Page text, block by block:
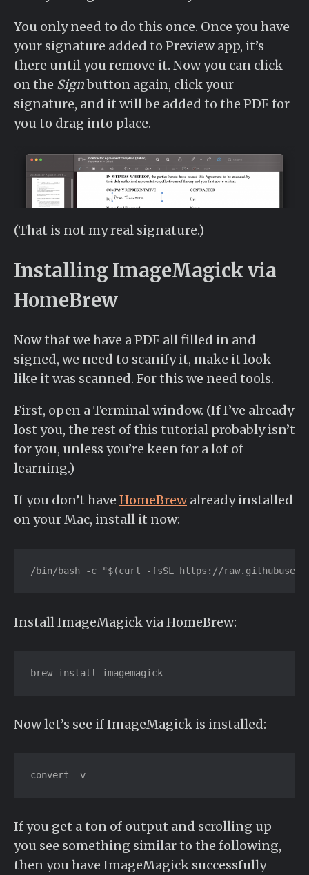
You only need to do this once. Once you have
your signature added to Preview app, it’s
there until you remove it. Now you can click
on the Signbutton again, click your
signature, and it will be added to the PDF for
you to drag into place.
(That is not my real signature.)
Installing ImageMagick via
HomeBrew
Now that we have a PDF all filled in and
signed, we need to scanify it, make it look
like it was scanned. For this we need tools.
First, open a Terminal window. (If I’ve already
lost you, the rest of this tutorial probably isn’t
for you, unless you’re keen for a lot of
learning.)
If you don’t have HomeBrewalready installed
on your Mac, install it now:
/bin/bash -c "$(curl -fsSL https://
Install ImageMagick via HomeBrew:
brew install imagemagick
Now let’s see if ImageMagick is installed:
convert -v
If you get a ton of output and scrolling up
you see something similar to the following,
then you have ImageMagick successfully